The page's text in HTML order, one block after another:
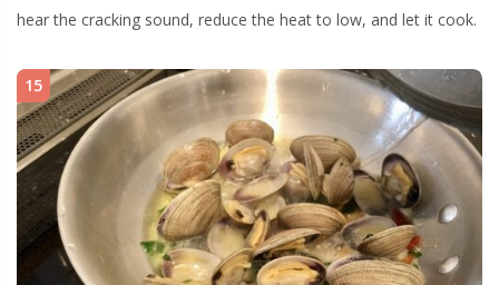
hear the cracking sound, reduce the heat to low, and let it cook.
15